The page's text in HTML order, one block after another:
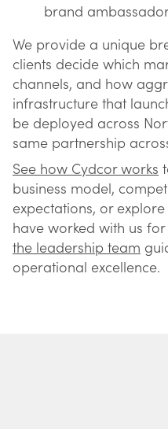
brand
We provide a unique
clients decide which
channels, and how
infrastructure that
be deployed across
same partnership
See how Cydcor works
business model,
expectations, or
have worked with us
the leadership team
operational excellence.